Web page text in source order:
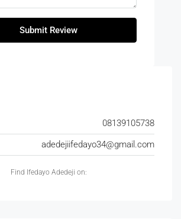
Submit Review
08139105738
adedejiifedayo34@gmail.com
Find Ifedayo Adedeji on: